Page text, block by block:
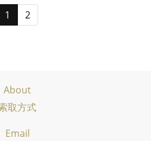
1 2
About
取方式
Email